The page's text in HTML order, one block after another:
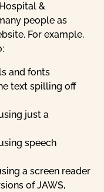
&
people as
For example,
and fonts
text spilling off
just a
speech
a screen reader
of JAWS,